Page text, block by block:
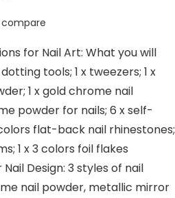
for Nail Art: What you will
tools; 1 x tweezers; 1 x
1 x gold chrome nail
powder for nails; 6 x self-
flat-back nail rhinestones;
1 x 3 colors foil flakes
Design: 3 styles of nail
nail powder, metallic mirror